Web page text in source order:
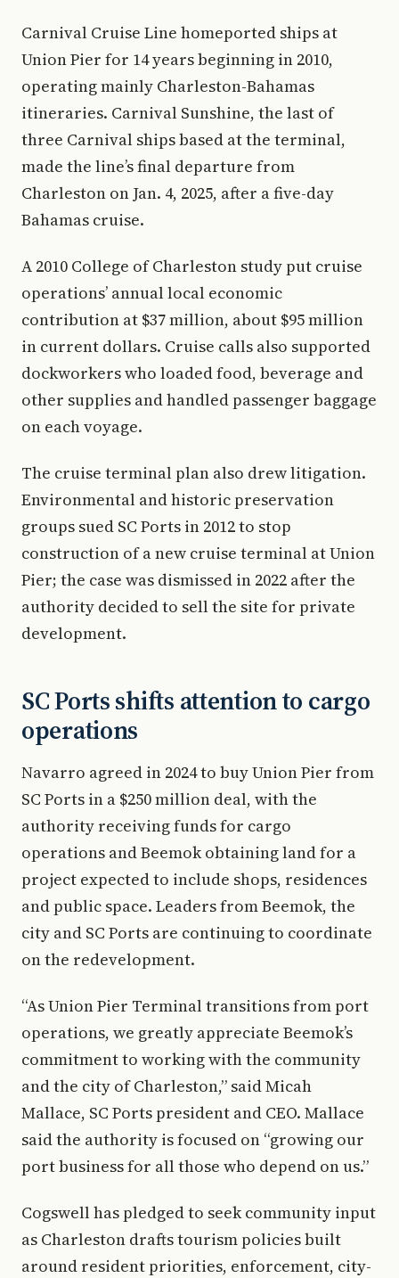
Carnival Cruise Line homeported ships at
Union Pier for 14 years beginning in 2010,
operating mainly Charleston-Bahamas
itineraries. Carnival Sunshine, the last of
three Carnival ships based at the terminal,
made the line’s final departure from
Charleston on Jan. 4, 2025, after a five-day
Bahamas cruise.
A 2010 College of Charleston study put cruise
operations’ annual local economic
contribution at $37 million, about $95 million
in current dollars. Cruise calls also supported
dockworkers who loaded food, beverage and
other supplies and handled passenger baggage
on each voyage.
The cruise terminal plan also drew litigation.
Environmental and historic preservation
groups sued SC Ports in 2012 to stop
construction of a new cruise terminal at Union
Pier; the case was dismissed in 2022 after the
authority decided to sell the site for private
development.
SC Ports shifts attention to cargo
operations
Navarro agreed in 2024 to buy Union Pier from
SC Ports in a $250 million deal, with the
authority receiving funds for cargo
operations and Beemok obtaining land for a
project expected to include shops, residences
and public space. Leaders from Beemok, the
city and SC Ports are continuing to coordinate
on the redevelopment.
“As Union Pier Terminal transitions from port
operations, we greatly appreciate Beemok’s
commitment to working with the community
and the city of Charleston,” said Micah
Mallace, SC Ports president and CEO. Mallace
said the authority is focused on “growing our
port business for all those who depend on us.”
Cogswell has pledged to seek community input
as Charleston drafts tourism policies built
around resident priorities, enforcement, city-